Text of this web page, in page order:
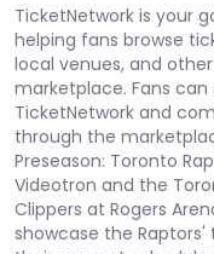
TicketNetwork is your
helping fans browse
local venues, and
marketplace. Fans
TicketNetwork and
through the
Preseason: Toronto
Videotron and the
Clippers at Rogers
showcase the